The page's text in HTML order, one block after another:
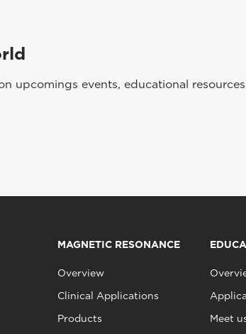
upcomings events, educational
MAGNETIC RESONANCE
Overview
Clinical Applications
Products
Meet